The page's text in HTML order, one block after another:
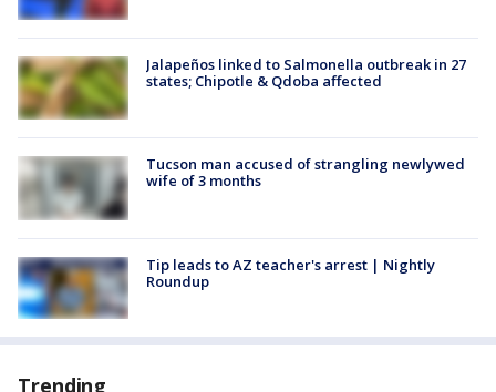
Jalapeños linked to Salmonella outbreak in 27
states; Chipotle & Qdoba affected
Tucson man accused of strangling newlywed
wife of 3 months
Tip leads to AZ teacher's arrest | Nightly
Roundup
Trending